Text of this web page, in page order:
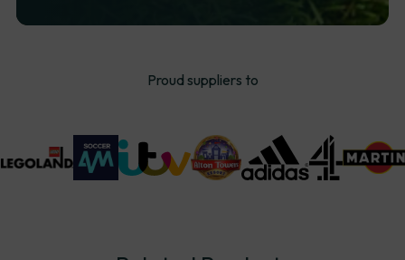
Proud suppliers to